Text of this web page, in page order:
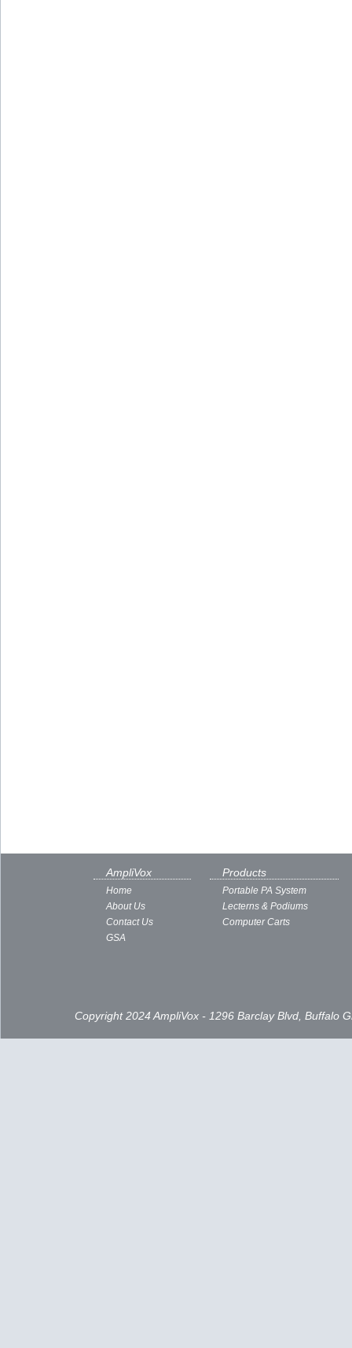
AmpliVox
Home
About Us
Contact Us
GSA
Products
Portable PA System
Lecterns & Podiums
Computer Carts
Copyright 2024 AmpliVox - 1296 Barclay Blvd, Buffalo